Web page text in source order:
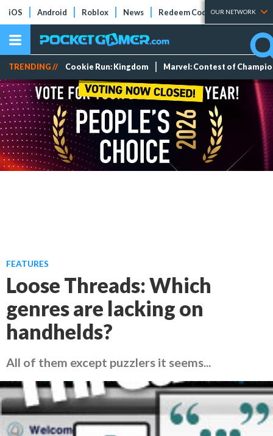
iOS Android Roblox News Redeem Codes Tier Lists
OUR NETWORK
TRENDING // Cookie Run: Kingdom Marvel: Contest of
FEATURES
Loose Threads: Which
genres are lacking on
handhelds?
All of them except puzzlers it seems...